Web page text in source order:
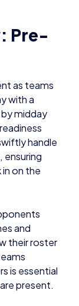
Pre-
as teams
with a
midday
handle
ensuring
on the
and
their roster
is essential
present.